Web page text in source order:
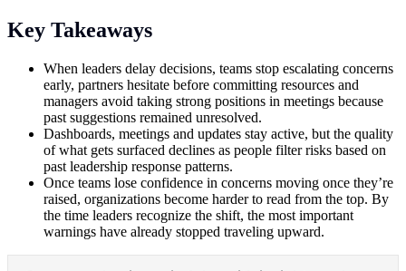
Key Takeaways
When leaders delay decisions, teams stop escalating concerns
early, partners hesitate before committing resources and
managers avoid taking strong positions in meetings because
past suggestions remained unresolved.
Dashboards, meetings and updates stay active, but the quality
of what gets surfaced declines as people filter risks based on
past leadership response patterns.
Once teams lose confidence in concerns moving once they’re
raised, organizations become harder to read from the top. By
the time leaders recognize the shift, the most important
warnings have already stopped traveling upward.